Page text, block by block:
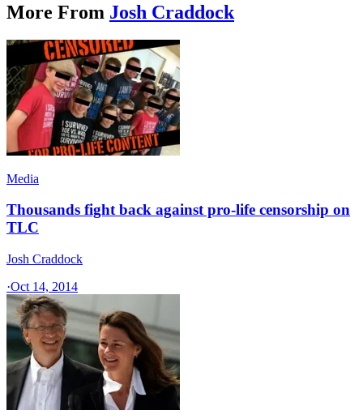
More From Josh Craddock
Media
Thousands fight back against pro-life censorship on
TLC
Josh Craddock
·Oct 14, 2014